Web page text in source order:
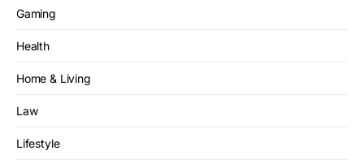
Gaming
Health
Home & Living
Law
Lifestyle